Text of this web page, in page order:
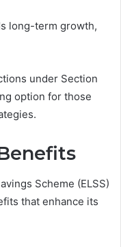
long-term growth,
under Section
option for those
Scheme (ELSS)
that enhance its